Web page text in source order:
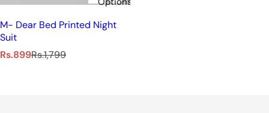
M- Dear Bed Printed Night
Suit
S
Rs.899R
Rs.1,799